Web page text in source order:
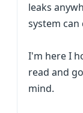
leaks
system
I'm here I
read and
mind.